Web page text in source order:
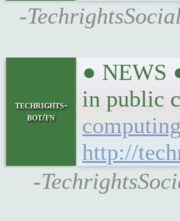
-
techrights-
bot/fn
● NEWS
in public
http://
-